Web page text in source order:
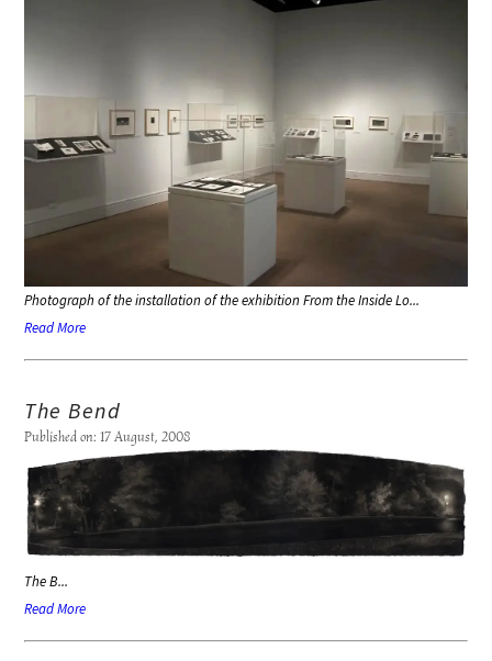
Photograph of the installation of the exhibitionFrom the Inside Lo...
Read More
The Bend
Published on: 17 August, 2008
The B...
Read More